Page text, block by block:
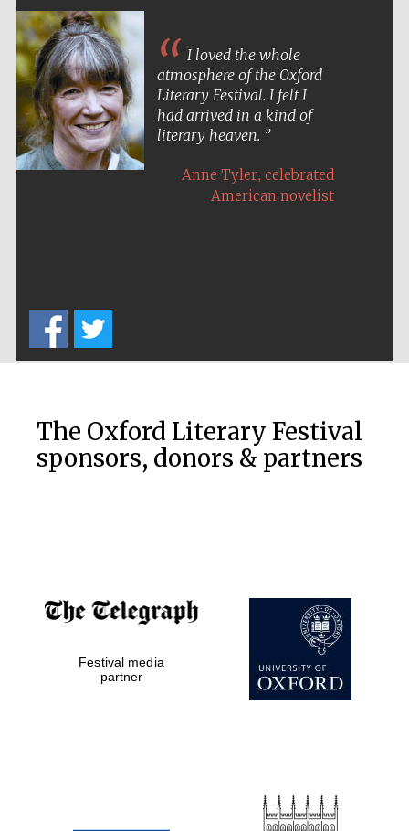
I loved the whole
atmosphere of the Oxford
Literary Festival. I felt I
had arrived in a kind of
literary heaven.
Anne Tyler, celebrated
American novelist
The Oxford Literary Festival
sponsors, donors & partners
Festival media
partner